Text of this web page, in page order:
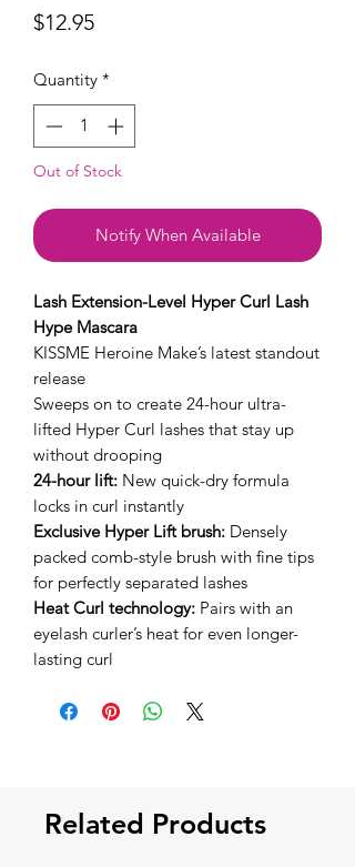
$12.95Price
Quantity *
Out of Stock
Notify When Available
Lash Extension-Level Hyper Curl Lash
Hype Mascara
KISSME Heroine Make’s latest standout
release
Sweeps on to create 24-hour ultra-
lifted Hyper Curl lashes that stay up
without drooping
24-hour lift: New quick-dry formula
locks in curl instantly
Exclusive Hyper Lift brush: Densely
packed comb-style brush with fine tips
for perfectly separated lashes
Heat Curl technology: Pairs with an
eyelash curler’s heat for even longer-
lasting curl
Related Products